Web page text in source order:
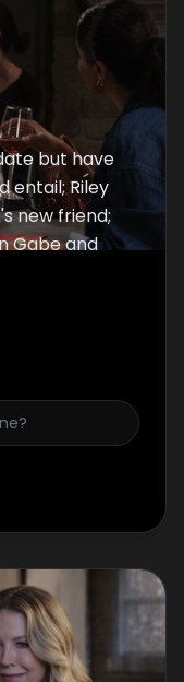
but have
entail; Riley
new friend;
Gabe and